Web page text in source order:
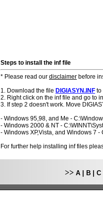
Steps to install the inf file
* Please read our disclaimer before
1. Download the file DIGIASYN.INF to
2. Right click on the inf file and go to
3. If step 2 doesn't work. Move
- Windows 95,98, and Me -
- Windows 2000 & NT -
- Windows XP,Vista, and Windows 7 -
For further help installing inf files
>> A B C